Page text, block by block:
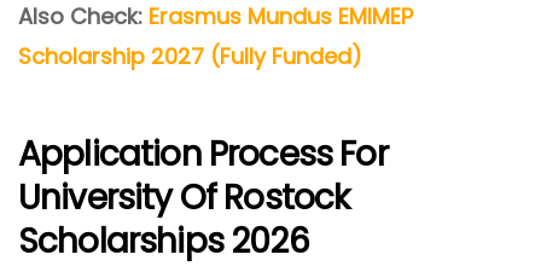
Also Check: Erasmus Mundus EMIMEP
Scholarship 2027 (Fully Funded)
Application Process For
University Of Rostock
Scholarships 2026